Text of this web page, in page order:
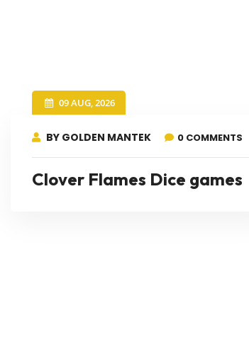
09 AUG, 2026
BY GOLDEN MANTEK 0 COMMENTS
Clover Flames Dice games